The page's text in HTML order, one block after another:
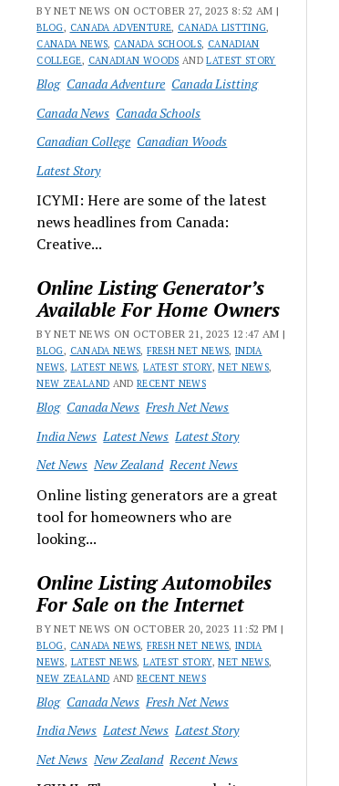
BY NET NEWS ON OCTOBER 27, 2023 8:52 AM |
BLOG, CANADA ADVENTURE, CANADA LISTTING,
CANADA NEWS, CANADA SCHOOLS, CANADIAN
COLLEGE, CANADIAN WOODS ANDLATEST STORY
Blog Canada Adventure Canada Listting
Canada News Canada Schools
Canadian College Canadian Woods
Latest Story
ICYMI: Here are some of the latest
news headlines from Canada:
Creative...
Online Listing Generator’s
Available For Home Owners
BY NET NEWS ON OCTOBER 21, 2023 12:47 AM |
BLOG, CANADA NEWS,FRESH NET NEWS, INDIA
NEWS, LATEST NEWS,LATEST STORY,NET NEWS,
NEW ZEALAND ANDRECENT NEWS
Blog Canada News Fresh Net News
India News Latest News Latest Story
Net News New Zealand Recent News
Online listing generators are a great
tool for homeowners who are
looking...
Online Listing Automobiles
For Sale on the Internet
BY NET NEWS ON OCTOBER 20, 2023 11:52 PM |
BLOG, CANADA NEWS,FRESH NET NEWS, INDIA
NEWS, LATEST NEWS,LATEST STORY,NET NEWS,
NEW ZEALAND ANDRECENT NEWS
Blog Canada News Fresh Net News
India News Latest News Latest Story
Net News New Zealand Recent News